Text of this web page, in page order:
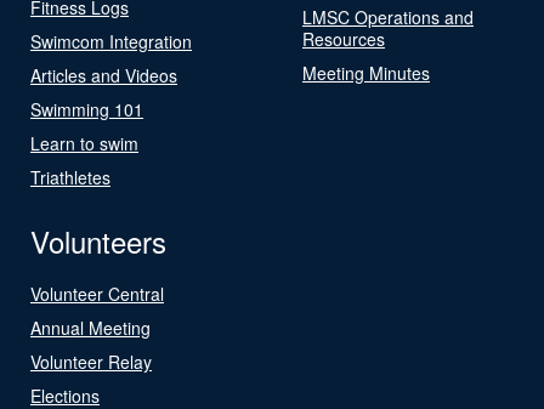
Fitness Logs
Swimcom Integration
Articles and Videos
Swimming 101
Learn to swim
Triathletes
LMSC Operations and
Resources
Meeting Minutes
Volunteers
Volunteer Central
Annual Meeting
Volunteer Relay
Elections